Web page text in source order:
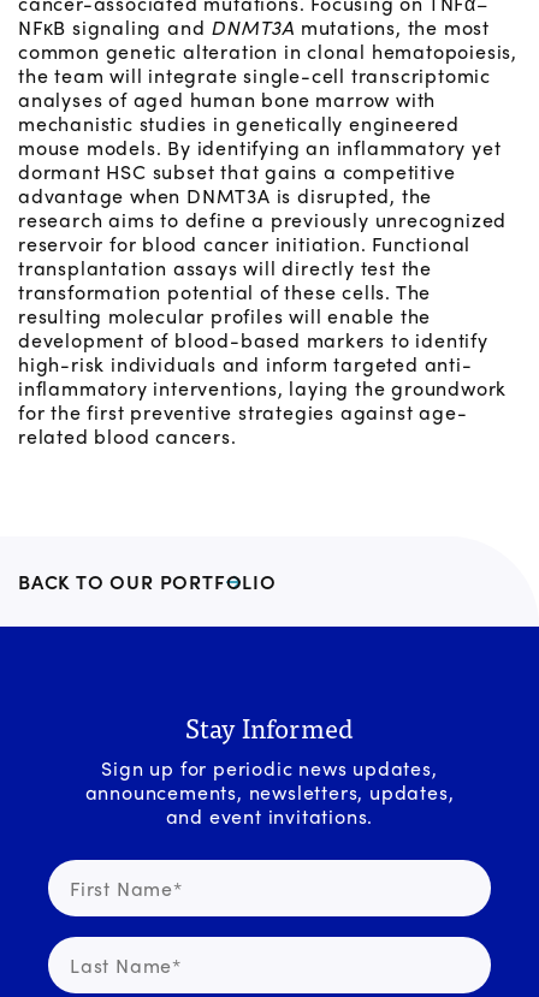
NFκB signaling and DNMT3A mutations, the most
common genetic alteration in clonal hematopoiesis,
the team will integrate single-cell transcriptomic
analyses of aged human bone marrow with
mechanistic studies in genetically engineered
mouse models. By identifying an inflammatory yet
dormant HSC subset that gains a competitive
advantage when DNMT3A is disrupted, the
research aims to define a previously unrecognized
reservoir for blood cancer initiation. Functional
transplantation assays will directly test the
transformation potential of these cells. The
resulting molecular profiles will enable the
development of blood-based markers to identify
high-risk individuals and inform targeted anti-
inflammatory interventions, laying the groundwork
for the first preventive strategies against age-
related blood cancers.
BACK TO OUR PORTFOLIO
Stay Informed
Sign up for periodic news updates,
announcements, newsletters, updates,
and event invitations.